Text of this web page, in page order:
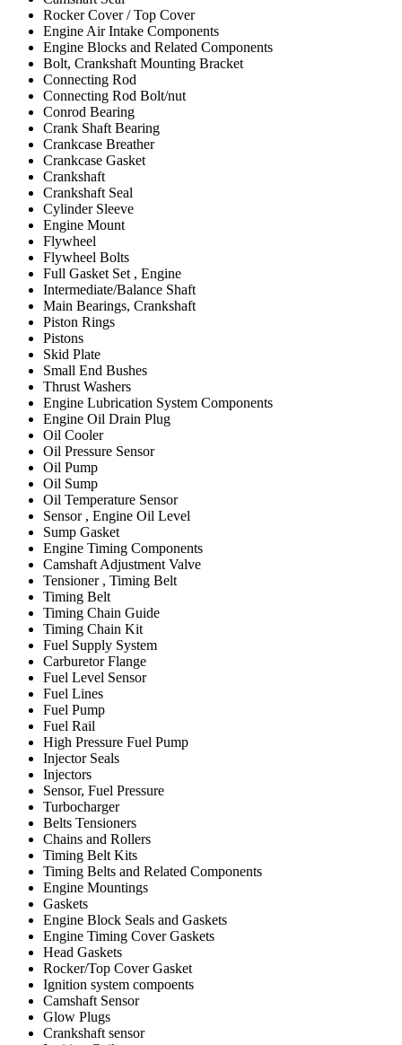
Rocker Cover / Top Cover
Engine Air Intake Components
Engine Blocks and Related Components
Bolt, Crankshaft Mounting Bracket
Connecting Rod
Connecting Rod Bolt/nut
Conrod Bearing
Crank Shaft Bearing
Crankcase Breather
Crankcase Gasket
Crankshaft
Crankshaft Seal
Cylinder Sleeve
Engine Mount
Flywheel
Flywheel Bolts
Full Gasket Set , Engine
Intermediate/Balance Shaft
Main Bearings, Crankshaft
Piston Rings
Pistons
Skid Plate
Small End Bushes
Thrust Washers
Engine Lubrication System Components
Engine Oil Drain Plug
Oil Cooler
Oil Pressure Sensor
Oil Pump
Oil Sump
Oil Temperature Sensor
Sensor , Engine Oil Level
Sump Gasket
Engine Timing Components
Camshaft Adjustment Valve
Tensioner , Timing Belt
Timing Belt
Timing Chain Guide
Timing Chain Kit
Fuel Supply System
Carburetor Flange
Fuel Level Sensor
Fuel Lines
Fuel Pump
Fuel Rail
High Pressure Fuel Pump
Injector Seals
Injectors
Sensor, Fuel Pressure
Turbocharger
Belts Tensioners
Chains and Rollers
Timing Belt Kits
Timing Belts and Related Components
Engine Mountings
Gaskets
Engine Block Seals and Gaskets
Engine Timing Cover Gaskets
Head Gaskets
Rocker/Top Cover Gasket
Ignition system compoents
Camshaft Sensor
Glow Plugs
Crankshaft sensor